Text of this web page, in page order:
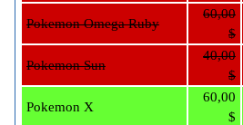
Pokemon Omega Ruby
60,00
$
Pokemon Sun
40,00
$
Pokemon X
60,00
$